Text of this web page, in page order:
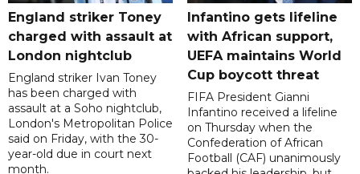
England striker Toney
charged with assault at
London nightclub
England striker Ivan Toney
has been charged with
assault at a Soho nightclub,
London's Metropolitan Police
said on Friday, with the 30-
year-old due in court next
month.
Infantino gets lifeline
with African support,
UEFA maintains World
Cup boycott threat
FIFA President Gianni
Infantino received a lifeline
on Thursday when the
Confederation of African
Football (CAF) unanimously